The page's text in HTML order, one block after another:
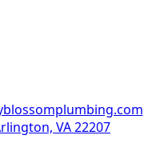
VA 22207